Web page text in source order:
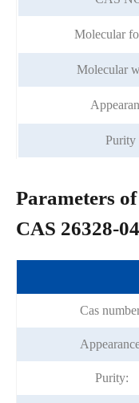
Molecular
Molecular
Purity
Parameters
CAS 26328-
Cas
Purity: